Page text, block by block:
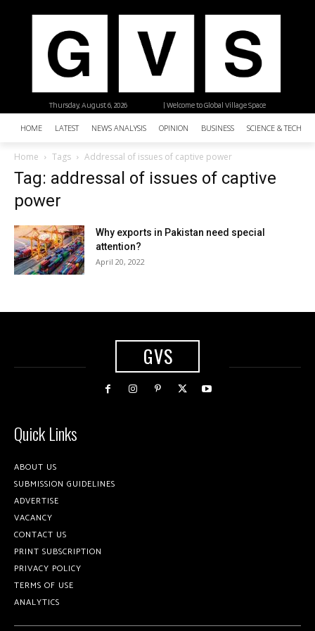
| Welcome to Global Village Space
Thursday, August 6, 2026
HOME LATEST NEWS ANALYSIS OPINION BUSINESS SCIENCE &
Home Tags Addressal of issues of captive power
Tag: addressal of issues of captive
power
Why exports in Pakistan need special
attention?
April 20, 2022
GVS
Quick Links
ABOUT US
SUBMISSION GUIDELINES
ADVERTISE
VACANCY
CONTACT US
PRINT SUBSCRIPTION
PRIVACY POLICY
TERMS OF USE
ANALYTICS